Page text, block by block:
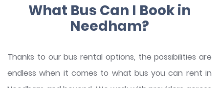
What Bus Can I Book in
Needham?
Thanks to our bus rental options, the possibilities are
endless when it comes to what bus you can rent in